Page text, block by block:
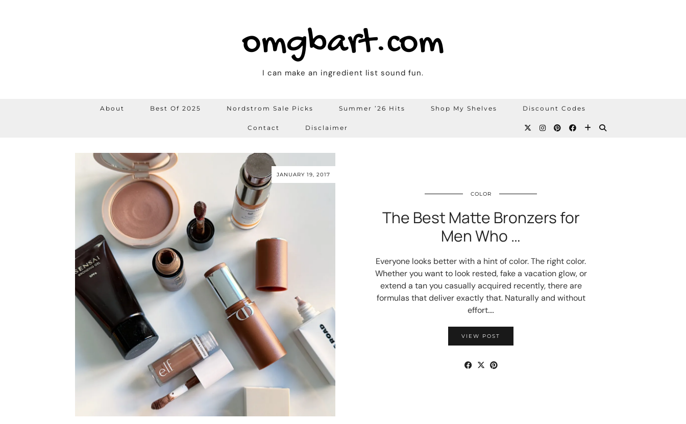
omgbart.com
I can make an ingredient list sound fun.
About Best Of 2025 Nordstrom Sale Picks Summer ’26 Hits Shop My Shelves Discount Codes
Contact Disclaimer
JANUARY 19, 2017
COLOR
The Best Matte Bronzers for
Men Who …
Everyone looks better with a hint of color. The right color.
Whether you want to look rested, fake a vacation glow, or
extend a tan you casually acquired recently, there are
formulas that deliver exactly that. Naturally and without
effort.…
VIEW POST